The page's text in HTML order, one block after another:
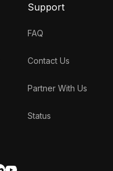
Support
FAQ
Contact Us
Partner With Us
Status